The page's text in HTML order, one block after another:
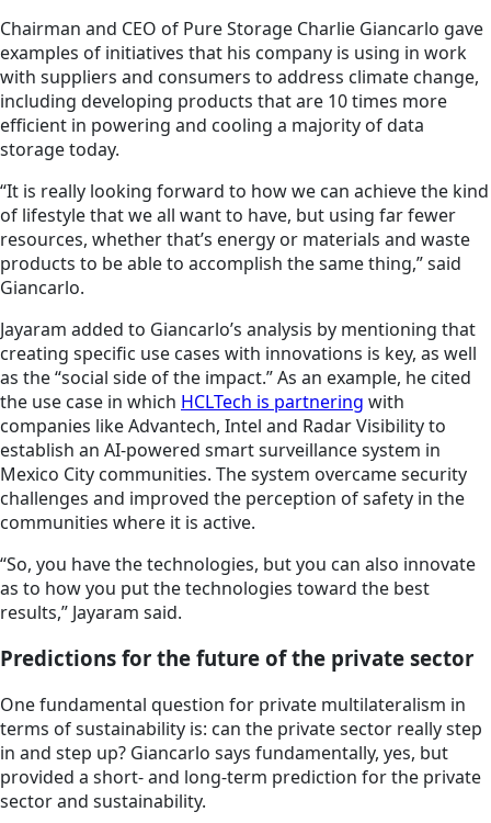
Chairman and CEO of Pure Storage Charlie Giancarlo gave
examples of initiatives that his company is using in work
with suppliers and consumers to address climate change,
including developing products that are 10 times more
efficient in powering and cooling a majority of data
storage today.
“It is really looking forward to how we can achieve the kind
of lifestyle that we all want to have, but using far fewer
resources, whether that’s energy or materials and waste
products to be able to accomplish the same thing,” said
Giancarlo.
Jayaram added to Giancarlo’s analysis by mentioning that
creating specific use cases with innovations is key, as well
as the “social side of the impact.” As an example, he cited
the use case in which HCLTech is partnering with
companies like Advantech, Intel and Radar Visibility to
establish an AI-powered smart surveillance system in
Mexico City communities. The system overcame security
challenges and improved the perception of safety in the
communities where it is active.
“So, you have the technologies, but you can also innovate
as to how you put the technologies toward the best
results,” Jayaram said.
Predictions for the future of the private sector
One fundamental question for private multilateralism in
terms of sustainability is: can the private sector really step
in and step up? Giancarlo says fundamentally, yes, but
provided a short- and long-term prediction for the private
sector and sustainability.